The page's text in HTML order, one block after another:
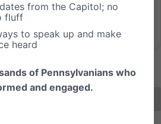
from the Capitol; no
fluff
to speak up and make
heard
of Pennsylvanians who
and engaged.